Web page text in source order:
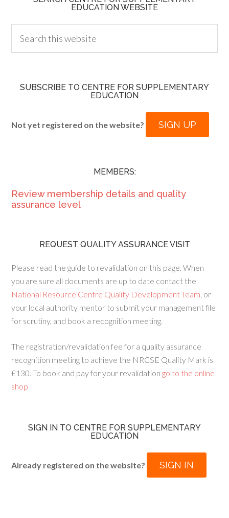
EDUCATION WEBSITE
SUBSCRIBE TO CENTRE FOR SUPPLEMENTARY
EDUCATION
Not yet registered on the website? SIGN UP
MEMBERS:
Review membership details and quality
assurance level
REQUEST QUALITY ASSURANCE VISIT
Please read the guide to revalidation on this page. When
you are sure all documents are up to date contact the
National Resource Centre Quality Development Team, or
your local authority mentor to submit your management file
for scrutiny, and book a recognition meeting.
The registration/revalidation fee for a quality assurance
recognition meeting to achieve the NRCSE Quality Mark is
£130. To book and pay for your revalidation go to the online
shop
SIGN IN TO CENTRE FOR SUPPLEMENTARY
EDUCATION
Already registered on the website? SIGN IN